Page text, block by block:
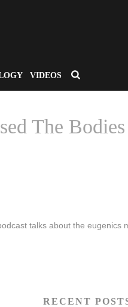
VIDEOS
The
talks about the eugenics
RECENT